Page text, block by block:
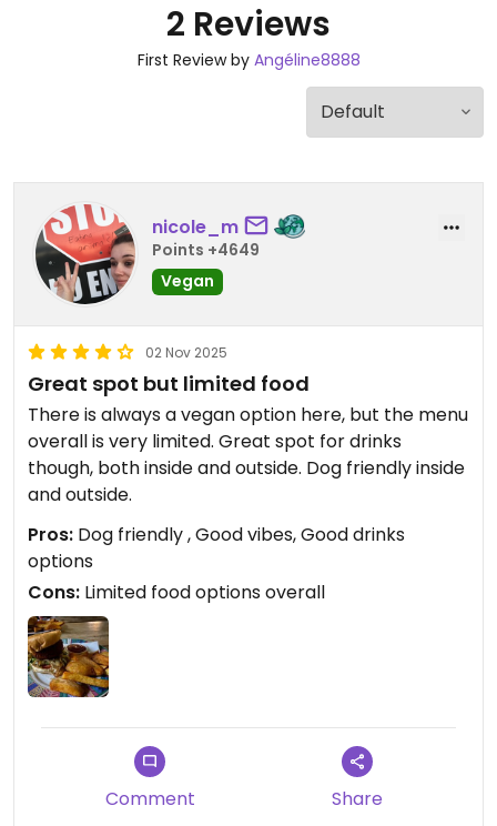
2 Reviews
First Review by Angéline8888
nicole_m
Points +4649
Vegan
02 Nov 2025
Great spot but limited food
There is always a vegan option here, but the menu
overall is very limited. Great spot for drinks
though, both inside and outside. Dog friendly inside
and outside.
Pros: Dog friendly , Good vibes, Good drinks
options
Cons: Limited food options overall
Comment Share